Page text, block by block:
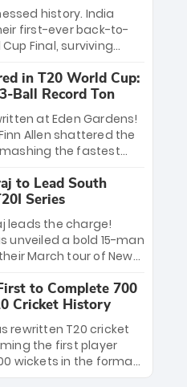
89 in the final and
comeback to
Tournament, while
4-wicket spell sealed
history. India
first-ever back-to-
Final, surviving
Samson’s 89
knockout legacy as
253/7. Now, the
on the precipice of
win against New
the first team to
World Cup titles.
in T20 World Cup:
Ball Record Ton
at Eden Gardens!
Allen shattered the
the fastest
Chris Gayle’s long-
Allen’s
semi-final masterclass
has propelled the
Final. Is this the
ever? Explore the
centurions now.
to Lead South
Series
leads the charge!
unveiled a bold 15-man
March tour of New
teenage
Mokoena—get
by the return
and Tony de Zorzi,
side under
leadership is ready
to Complete 700
Cricket History
rewritten T20 cricket
the first player
wickets in the format.
continues to